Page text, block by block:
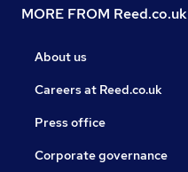
MORE FROM Reed.co.uk
About us
Careers at Reed.co.uk
Press office
Corporate governance